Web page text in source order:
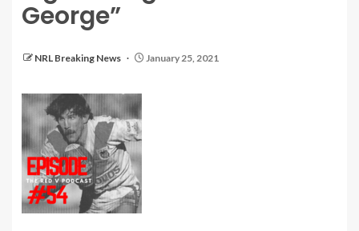
George”
NRL Breaking News January 25, 2021